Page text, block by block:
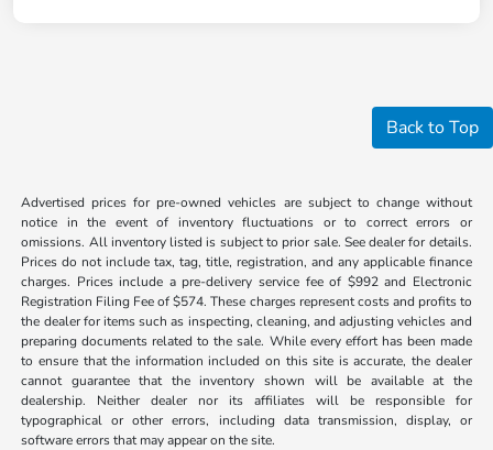
Back to Top
Advertised prices for pre-owned vehicles are subject to change without
notice in the event of inventory fluctuations or to correct errors or
omissions. All inventory listed is subject to prior sale. See dealer for details.
Prices do not include tax, tag, title, registration, and any applicable finance
charges. Prices include a pre-delivery service fee of $992 and Electronic
Registration Filing Fee of $574. These charges represent costs and profits to
the dealer for items such as inspecting, cleaning, and adjusting vehicles and
preparing documents related to the sale. While every effort has been made
to ensure that the information included on this site is accurate, the dealer
cannot guarantee that the inventory shown will be available at the
dealership. Neither dealer nor its affiliates will be responsible for
typographical or other errors, including data transmission, display, or
software errors that may appear on the site.